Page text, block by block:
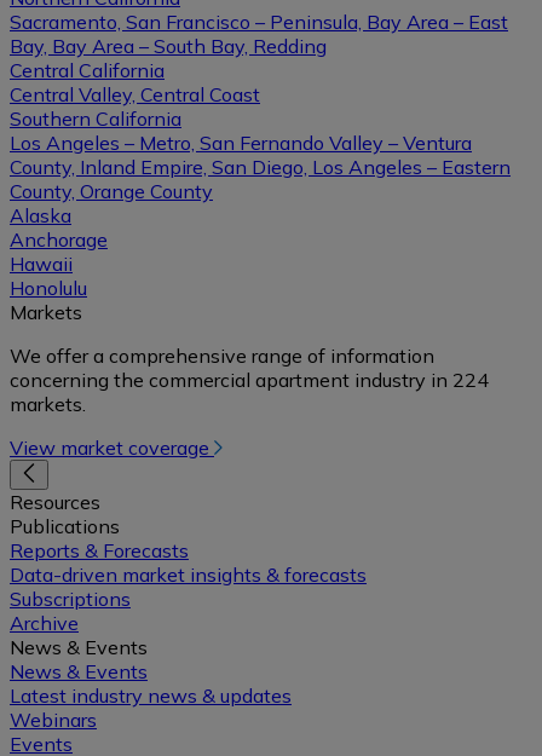
Sacramento, San Francisco – Peninsula, Bay Area – East
Bay, Bay Area – South Bay, Redding
Central California
Central Valley, Central Coast
Southern California
Los Angeles – Metro, San Fernando Valley – Ventura
County, Inland Empire, San Diego, Los Angeles – Eastern
County, Orange County
Alaska
Anchorage
Hawaii
Honolulu
Markets
We offer a comprehensive range of information
concerning the commercial apartment industry in 224
markets.
View market coverage
Resources
Publications
Reports & Forecasts
Data-driven market insights & forecasts
Subscriptions
Archive
News & Events
News & Events
Latest industry news & updates
Webinars
Events